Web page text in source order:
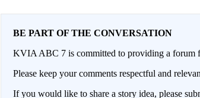
BE PART OF THE CONVERSATION
KVIA ABC 7 is committed to providing a forum
Please keep your comments respectful and
If you would like to share a story idea, please